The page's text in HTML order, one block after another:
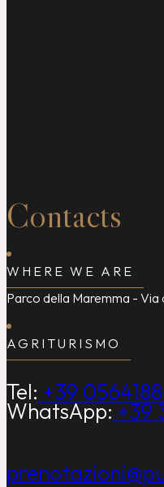
Contacts
WHERE WE ARE
Parco della Maremma - Via
AGRITURISMO
Tel: +39
WhatsApp:+39